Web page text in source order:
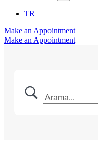
TR
Make an Appointment
Make an Appointment